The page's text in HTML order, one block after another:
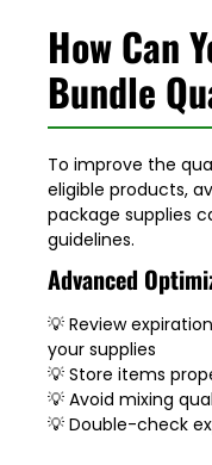
How Can
Bundle
To improve the
eligible products,
package supplies
guidelines.
Advanced
💡 Review
your supplies
💡 Store items
💡 Avoid mixing
💡 Double-check